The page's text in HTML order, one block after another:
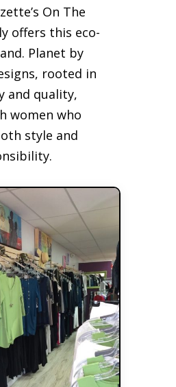
On The
offers this eco-
Planet by
rooted in
and quality,
women who
style and